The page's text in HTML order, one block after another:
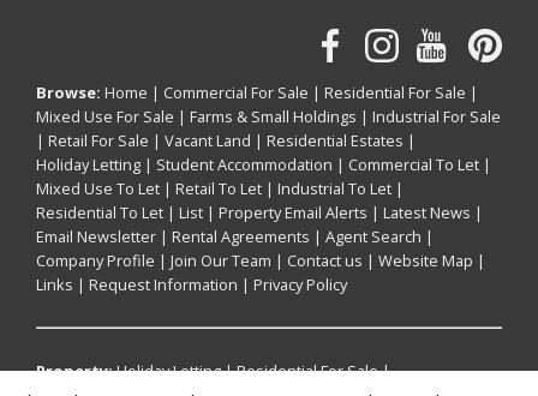
Browse: Home | Commercial For Sale | Residential For Sale |
Mixed Use For Sale | Farms & Small Holdings | Industrial For Sale
| Retail For Sale | Vacant Land | Residential Estates |
Holiday Letting | Student Accommodation | Commercial To Let |
Mixed Use To Let | Retail To Let | Industrial To Let |
Residential To Let | List | Property Email Alerts | Latest News |
Email Newsletter | Rental Agreements | Agent Search |
Company Profile | Join Our Team | Contact us | Website Map |
Links | Request Information | Privacy Policy
Property:Holiday Letting|Residential For Sale|